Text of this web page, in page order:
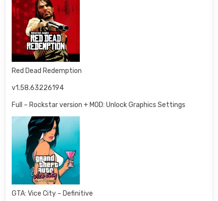
Red Dead Redemption
v1.58.63226194
Full – Rockstar version + MOD: Unlock Graphics Settings
GTA: Vice City – Definitive